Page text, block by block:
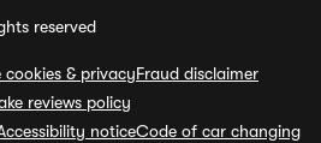
reserved
cookies & privacyFraud disclaimer
reviews policy
noticeCode of car changing